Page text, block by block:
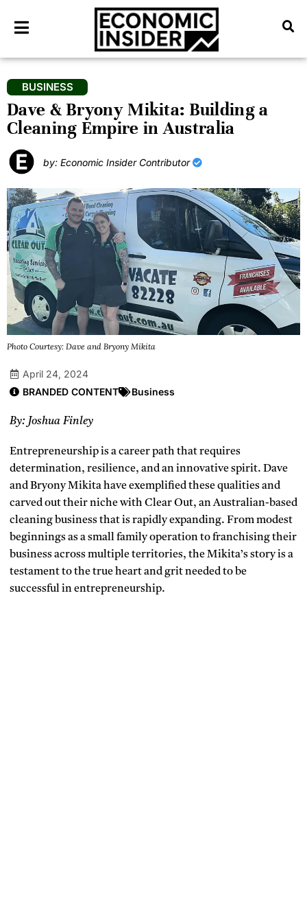
BUSINESS
Dave & Bryony Mikita: Building a
Cleaning Empire in Australia
by: Economic Insider Contributor
Photo Courtesy: Dave and Bryony Mikita
April 24, 2024
BRANDED CONTENT
Business
By: Joshua Finley
Entrepreneurship is a career path that requires
determination, resilience, and an innovative spirit. Dave
and Bryony Mikita have exemplified these qualities and
carved out their niche with Clear Out, an Australian-based
cleaning business that is rapidly expanding. From modest
beginnings as a small family operation to franchising their
business across multiple territories, the Mikita’s story is a
testament to the true heart and grit needed to be
successful in entrepreneurship.